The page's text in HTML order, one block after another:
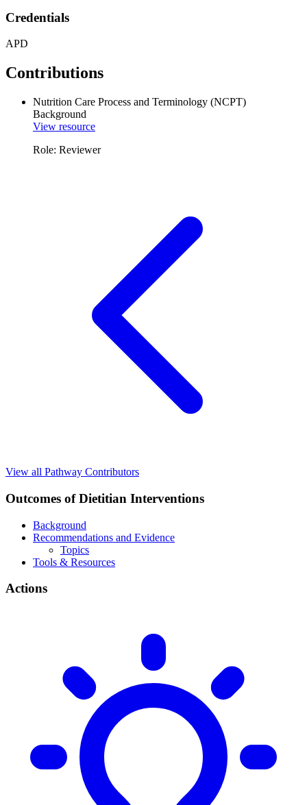
Credentials
APD
Contributions
Nutrition Care Process and Terminology (NCPT)
Background
View resource
Role: Reviewer
View all Pathway Contributors
Outcomes of Dietitian Interventions
Background
Recommendations and Evidence
Topics
Tools & Resources
Actions